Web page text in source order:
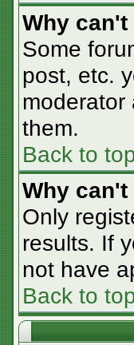
Why
Some
post, etc.
moderator
them.
Back to
Why
Only
results. If
not have
Back to